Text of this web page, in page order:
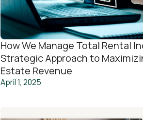
How We Manage Total Rental
Strategic Approach to
Estate Revenue
April 1, 2025